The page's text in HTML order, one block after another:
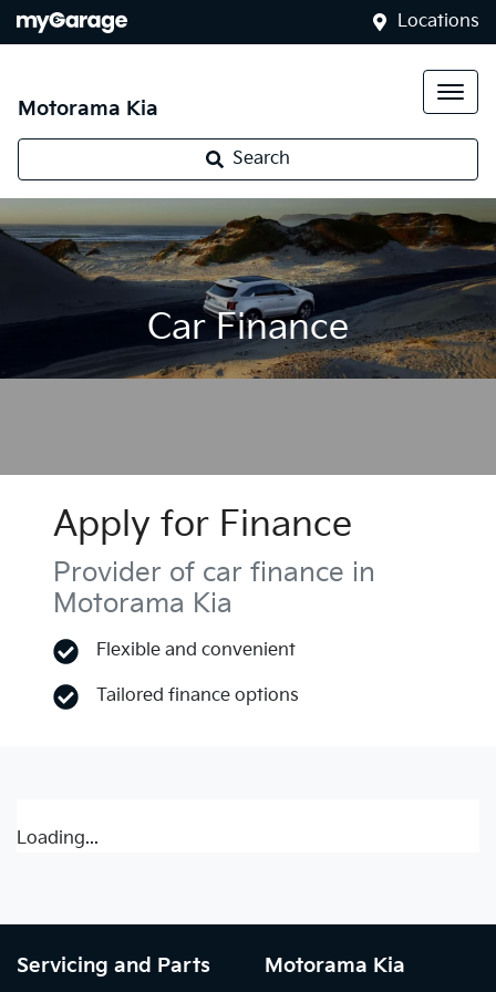
Locations
Motorama Kia
Search
Car Finance
Apply for Finance
Provider of car finance in
Motorama Kia
Flexible and convenient
Tailored finance options
Loading...
Servicing and Parts Motorama Kia